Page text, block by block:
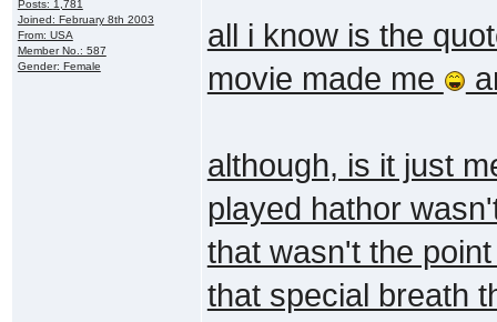
Posts: 1,781
Joined: February 8th 2003
From: USA
Member No.: 587
Gender: Female
all i know is the
movie made me
although, is it just
played hathor
that wasn't the
that special breath